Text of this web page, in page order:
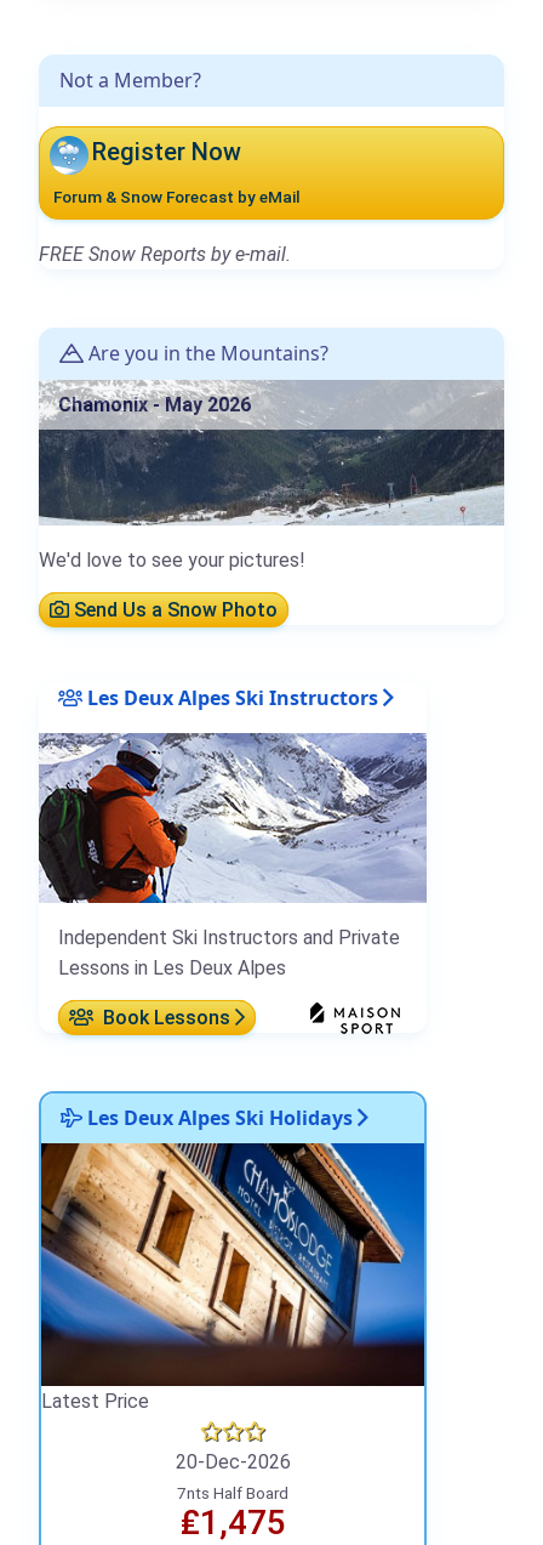
Not a Member?
Register Now
Forum & Snow Forecast by eMail
FREE Snow Reports by e-mail.
Are you in the Mountains?
Chamonix - May 2026
We'd love to see your pictures!
Send Us a Snow Photo
Les Deux Alpes Ski Instructors
Independent Ski Instructors and Private
Lessons in Les Deux Alpes
Book Lessons
Les Deux Alpes Ski Holidays
Latest Price
20-Dec-2026
7nts Half Board
₤1,475